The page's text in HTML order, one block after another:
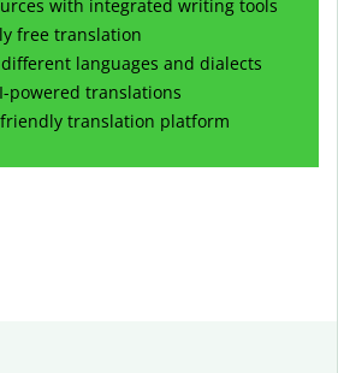
with integrated writing tools
free translation
languages and dialects
powered translations
translation platform